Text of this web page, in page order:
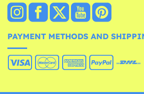
PAYMENT METHODS AND